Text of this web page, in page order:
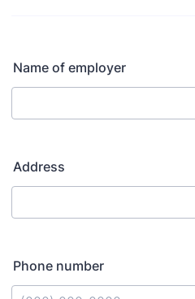
Name of employer
Address
Phone number